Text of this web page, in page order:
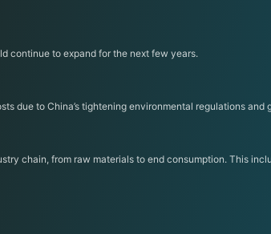
continue to expand for the next few years.
due to China’s tightening environmental regulations and
chain, from raw materials to end consumption. This